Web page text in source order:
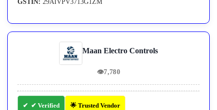
GSTIN: 29AIVPV3713G1ZM
Maan Electro Controls
👁7,780
✔ Verified 🌟 Trusted Vendor